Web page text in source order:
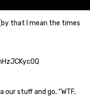
that I mean the times
stuff and go, “WTF,